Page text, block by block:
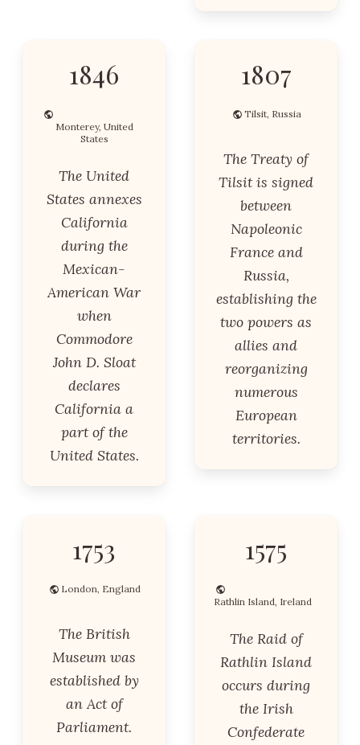
1846
Monterey, United
States
The United
States annexes
California
during the
Mexican-
American War
when
Commodore
John D. Sloat
declares
California a
part of the
United States.
1807
Tilsit, Russia
The Treaty of
Tilsit is signed
between
Napoleonic
France and
Russia,
establishing the
two powers as
allies and
reorganizing
numerous
European
territories.
1753
London, England
The British
Museum was
established by
an Act of
Parliament.
1575
Rathlin Island, Ireland
The Raid of
Rathlin Island
occurs during
the Irish
Confederate